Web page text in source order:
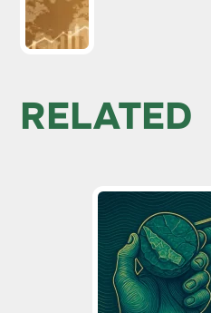
RELATED